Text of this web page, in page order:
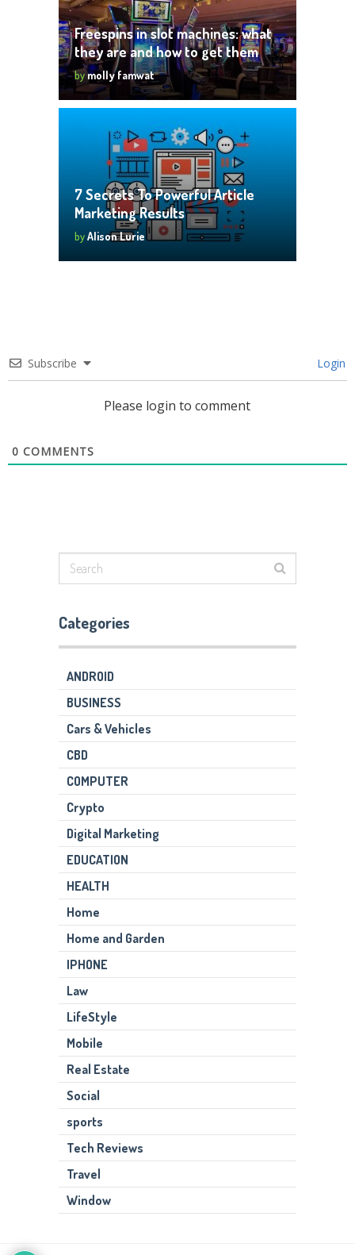
Freespins in slot machines: what
they are and how to get them
bymolly famwat
7 Secrets To Powerful Article
Marketing Results
byAlison Lurie
Subscribe Login
Please login to comment
0 COMMENTS
Categories
ANDROID
BUSINESS
Cars & Vehicles
CBD
COMPUTER
Crypto
Digital Marketing
EDUCATION
HEALTH
Home
Home and Garden
IPHONE
Law
LifeStyle
Mobile
Real Estate
Social
sports
Tech Reviews
Travel
Window